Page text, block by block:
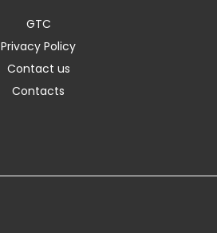
GTC
Privacy Policy
Contact us
Contacts